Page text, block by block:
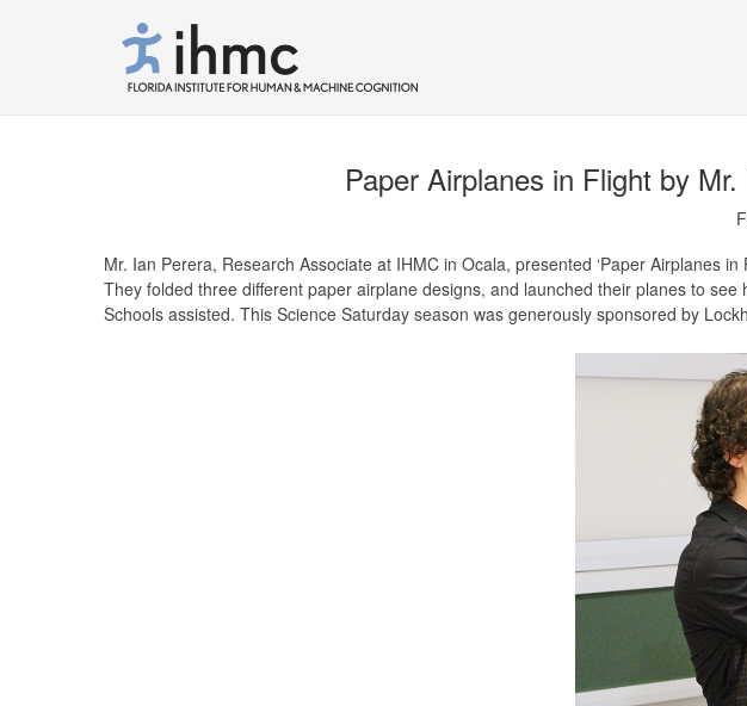
Paper Airplanes in Flight by
Mr. Ian Perera, Research Associate at IHMC in Ocala, presented ‘Paper Airplanes
They folded three different paper airplane designs, and launched their planes to
Schools assisted. This Science Saturday season was generously sponsored by